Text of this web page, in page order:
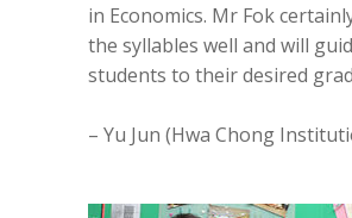
in Economics. Mr Fok
the syllables well and will
students to their desired
– Yu Jun (Hwa Chong